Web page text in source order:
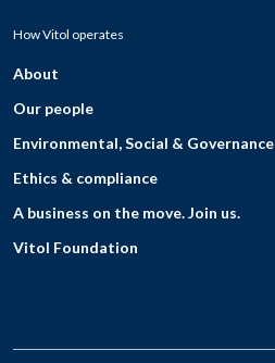
How Vitol operates
About
Our people
Environmental, Social & Governance
Ethics & compliance
A business on the move. Join us.
Vitol Foundation